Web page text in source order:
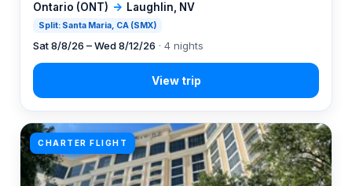
Ontario (ONT) → Laughlin, NV
Split: Santa Maria, CA (SMX)
Sat 8/8/26 – Wed 8/12/26 · 4 nights
CHARTER FLIGHT